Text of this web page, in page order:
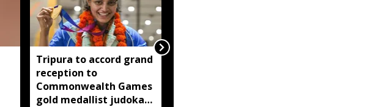
Tripura to accord grand
reception to
Commonwealth Games
gold medallist judoka